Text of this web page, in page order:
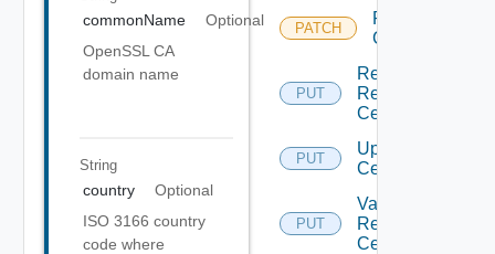
commonName
Optional
OpenSSL CA
domain name
String
country
Optional
ISO 3166 country
code where
PATCH
Replace
Certificates
PUT
Replace
Resource
Certificates
PUT
Upload
Certificates
PUT
Validate
Resource
Certificates